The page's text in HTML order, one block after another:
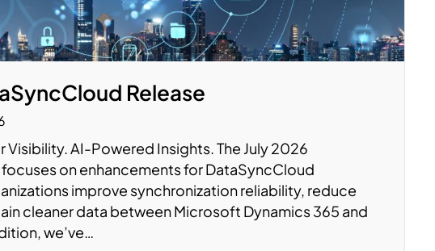
Release
AI-Powered Insights. The July 2026
on enhancements for DataSyncCloud
improve synchronization reliability, reduce
cleaner data between Microsoft Dynamics 365 and
we’ve…